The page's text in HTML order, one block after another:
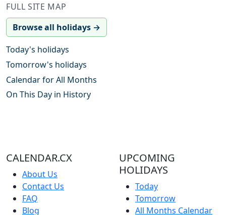
FULL SITE MAP
Browse all holidays →
Today's holidays
Tomorrow's holidays
Calendar for All Months
On This Day in History
CALENDAR.CX
About Us
Contact Us
FAQ
Blog
UPCOMING
HOLIDAYS
Today
Tomorrow
All Months Calendar